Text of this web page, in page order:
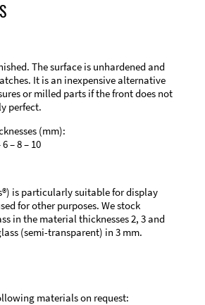
The surface is unhardened and
It is an inexpensive alternative
or milled parts if the front does not
perfect.
(mm):
6 – 8 – 10
is particularly suitable for display
for other purposes. We stock
in the material thicknesses 2, 3 and
(semi-transparent) in 3 mm.
materials on request: